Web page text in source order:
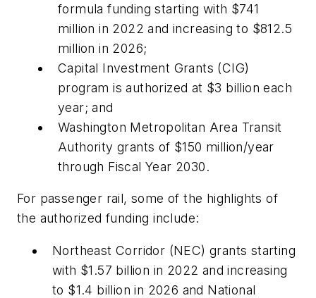
formula funding starting with $741
million in 2022 and increasing to $812.5
million in 2026;
Capital Investment Grants (CIG)
program is authorized at $3 billion each
year; and
Washington Metropolitan Area Transit
Authority grants of $150 million/year
through Fiscal Year 2030.
For passenger rail, some of the highlights of
the authorized funding include:
Northeast Corridor (NEC) grants starting
with $1.57 billion in 2022 and increasing
to $1.4 billion in 2026 and National